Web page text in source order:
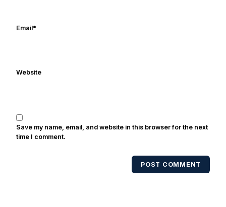
also been published in the print edition
of USA Today Sports Weekly and the
multiple times. Other Published
Works/Citations for FrankThree Reasons
Email*
Website
Save my name, email, and website in this browser for the next
time I comment.
POST COMMENT